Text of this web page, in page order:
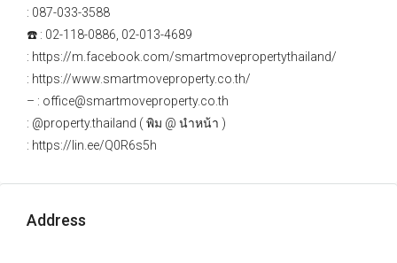
: 087-033-3588
☎️ : 02-118-0886, 02-013-4689
: https://m.facebook.com/smartmovepropertythailand/
: https://www.smartmoveproperty.co.th/
– : office@smartmoveproperty.co.th
: @property.thailand ( พิม @ นำหน้า )
: https://lin.ee/Q0R6s5h
Address